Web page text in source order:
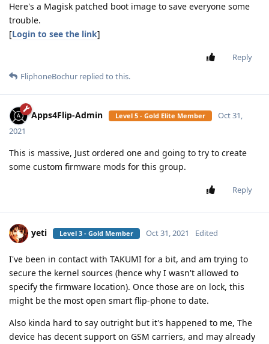
Here's a Magisk patched boot image to save everyone some
trouble.
[Login to see the link]
Reply
FliphoneBochur replied to this.
Apps4Flip-Admin Level 5 - Gold Elite Member
Oct 31,
2021
This is massive, Just ordered one and going to try to create
some custom firmware mods for this group.
Reply
yeti Level 3 - Gold Member Oct 31, 2021 Edited
I've been in contact with TAKUMI for a bit, and am trying to
secure the kernel sources (hence why I wasn't allowed to
specify the firmware location). Once those are on lock, this
might be the most open smart flip-phone to date.
Also kinda hard to say outright but it's happened to me, The
device has decent support on GSM carriers, and may already